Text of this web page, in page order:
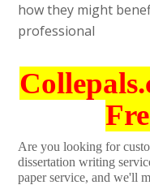
how they might
professional
Are you looking for
dissertation writing
paper service, and we'll